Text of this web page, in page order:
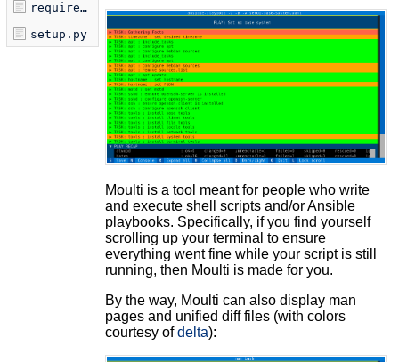
requirements.txt
setup.py
Moulti is a tool meant for people who write
and execute shell scripts and/or Ansible
playbooks. Specifically, if you find yourself
scrolling up your terminal to ensure
everything went fine while your script is still
running, then Moulti is made for you.
By the way, Moulti can also display man
pages and unified diff files (with colors
courtesy ofdelta):